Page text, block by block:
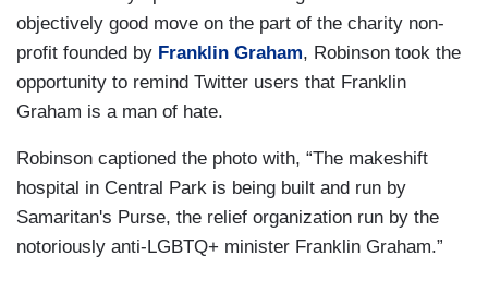
objectively good move on the part of the charity non-
profit founded by Franklin Graham, Robinson took the
opportunity to remind Twitter users that Franklin
Graham is a man of hate.
Robinson captioned the photo with, “The makeshift
hospital in Central Park is being built and run by
Samaritan's Purse, the relief organization run by the
notoriously anti-LGBTQ+ minister Franklin Graham.”